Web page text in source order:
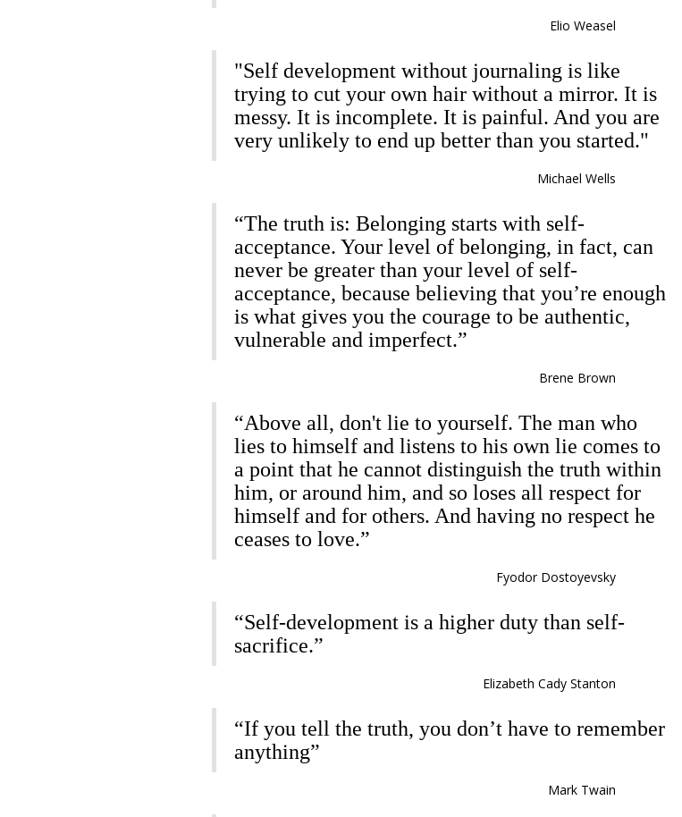
Elio Weasel
"Self development without journaling is like
trying to cut your own hair without a mirror. It is
messy. It is incomplete. It is painful. And you are
very unlikely to end up better than you started."
Michael Wells
“The truth is: Belonging starts with self-
acceptance. Your level of belonging, in fact, can
never be greater than your level of self-
acceptance, because believing that you’re enough
is what gives you the courage to be authentic,
vulnerable and imperfect.”
Brene Brown
“Above all, don't lie to yourself. The man who
lies to himself and listens to his own lie comes to
a point that he cannot distinguish the truth within
him, or around him, and so loses all respect for
himself and for others. And having no respect he
ceases to love.”
Fyodor Dostoyevsky
“Self-development is a higher duty than self-
sacrifice.”
Elizabeth Cady Stanton
“If you tell the truth, you don’t have to remember
anything”
Mark Twain